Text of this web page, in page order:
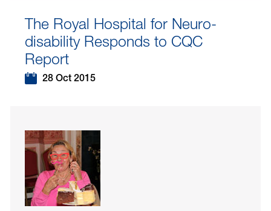
The Royal Hospital for Neuro-
disability Responds to CQC
Report
28 Oct 2015